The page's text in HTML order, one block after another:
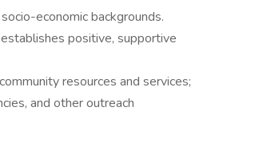
economic backgrounds.
positive, supportive
resources and services;
and other outreach